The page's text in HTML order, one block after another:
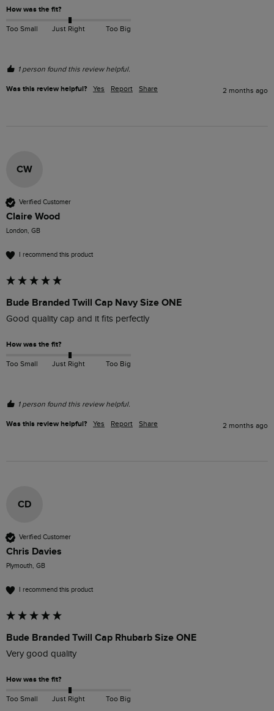
How was the fit?
Too Small Just Right Too Big
1 person found this review helpful.
Was this review helpful? Yes Report Share 2 months ago
CW
Verified Customer
Claire Wood
London, GB
I recommend this product
Bude Branded Twill Cap Navy Size ONE
Good quality cap and it fits perfectly
How was the fit?
Too Small Just Right Too Big
1 person found this review helpful.
Was this review helpful? Yes Report Share 2 months ago
CD
Verified Customer
Chris Davies
Plymouth, GB
I recommend this product
Bude Branded Twill Cap Rhubarb Size ONE
Very good quality
How was the fit?
Too Small Just Right Too Big